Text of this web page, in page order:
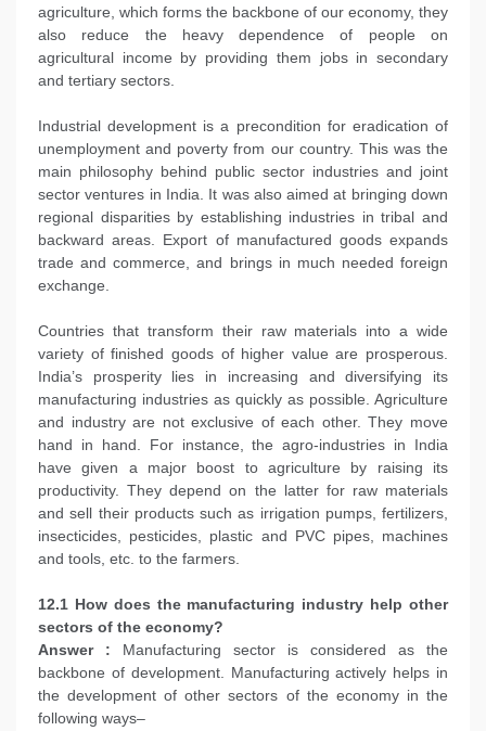
agriculture, which forms the backbone of our economy, they
also reduce the heavy dependence of people on
agricultural income by providing them jobs in secondary
and tertiary sectors.
Industrial development is a precondition for eradication of
unemployment and poverty from our country. This was the
main philosophy behind public sector industries and joint
sector ventures in India. It was also aimed at bringing down
regional disparities by establishing industries in tribal and
backward areas. Export of manufactured goods expands
trade and commerce, and brings in much needed foreign
exchange.
Countries that transform their raw materials into a wide
variety of finished goods of higher value are prosperous.
India’s prosperity lies in increasing and diversifying its
manufacturing industries as quickly as possible. Agriculture
and industry are not exclusive of each other. They move
hand in hand. For instance, the agro-industries in India
have given a major boost to agriculture by raising its
productivity. They depend on the latter for raw materials
and sell their products such as irrigation pumps, fertilizers,
insecticides, pesticides, plastic and PVC pipes, machines
and tools, etc. to the farmers.
12.1 How does the manufacturing industry help other
sectors of the economy?
Answer : Manufacturing sector is considered as the
backbone of development. Manufacturing actively helps in
the development of other sectors of the economy in the
following ways–